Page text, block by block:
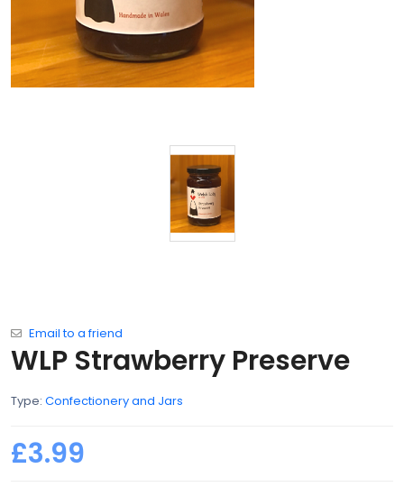
Email to a friend
WLP Strawberry Preserve
Type: Confectionery and Jars
£3.99